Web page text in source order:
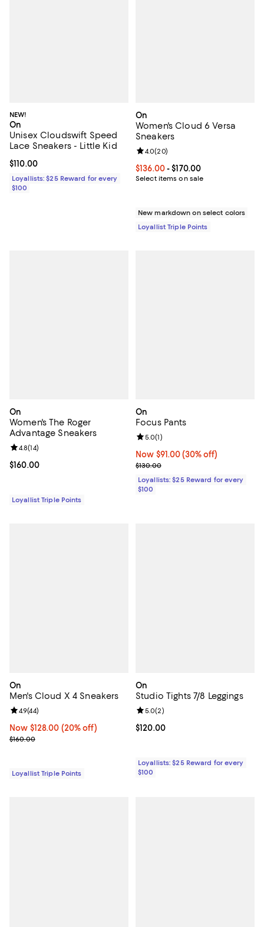
NEW!
On
Unisex Cloudswift Speed
Lace Sneakers - Little Kid
Current price $110.00; ;
$110.00
Loyallists: $25 Reward for every
$100
On
Women's Cloud 6 Versa
Sneakers
Current price From $136.00 to
$136.00- $170.00
Select items on sale
Review rating: 4.0 out of 5; 20
4.0(20)
New markdown on select colors
Loyallist Triple Points
On
Women's The Roger
Advantage Sneakers
Current price $160.00; ;
$160.00
Review rating: 4.8 out of 5; 14 reviews;
4.8(14)
Loyallist Triple Points
On
Focus Pants
Now $91.00; 30% off;
Now $91.00 (30% off)
Previous price $130.00
$130.00
Review rating: 5.0 out of 5; 1
5.0(1)
Loyallists: $25 Reward for every
$100
On
Men's Cloud X 4 Sneakers
Now $128.00; 20% off;
Now $128.00 (20% off)
Previous price $160.00
$160.00
Review rating: 4.9 out of 5; 44 reviews;
4.9(44)
Loyallist Triple Points
On
Studio Tights 7/8 Leggings
Current price $120.00; ;
$120.00
Review rating: 5.0 out of 5; 2
5.0(2)
Loyallists: $25 Reward for every
$100